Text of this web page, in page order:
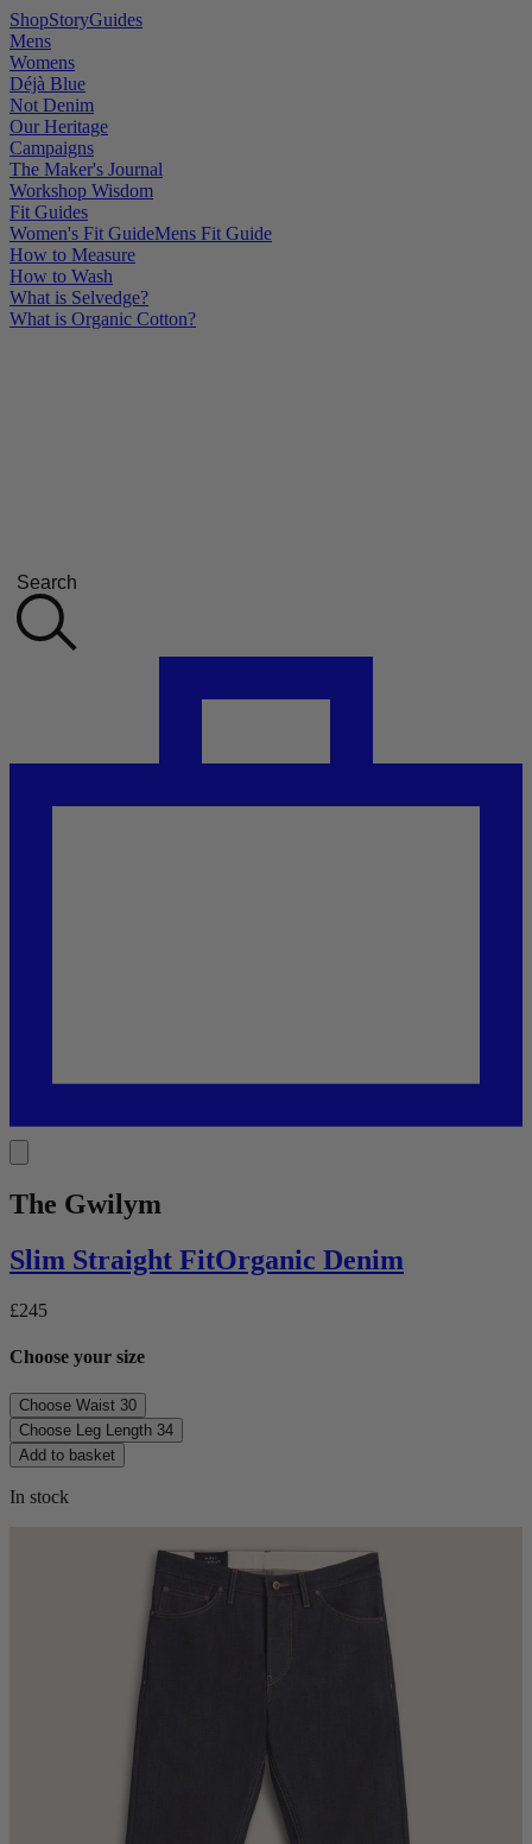
ShopStoryGuides
Mens
Womens
Déjà Blue
Not Denim
Our Heritage
Campaigns
The Maker's Journal
Workshop Wisdom
Fit Guides
Women's Fit GuideMens Fit Guide
How to Measure
How to Wash
What is Selvedge?
What is Organic Cotton?
Search
The Gwilym
Slim Straight FitOrganic Denim
£245
Choose your size
Choose Waist 30
Choose Leg Length 34
Add to basket
In stock